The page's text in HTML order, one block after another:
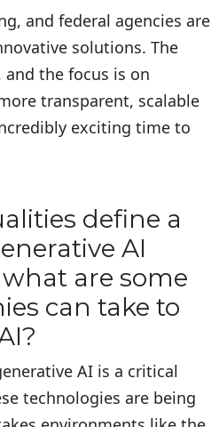
and federal agencies are
solutions. The
the focus is on
transparent, scalable
exciting time to
define a
AI
are some
can take to
AI is a critical
technologies are being